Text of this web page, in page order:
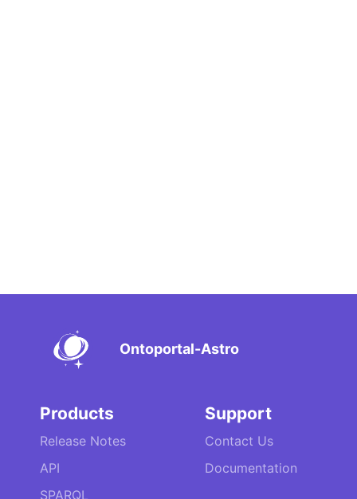
Ontoportal-Astro
Products
Release Notes
API
SPARQL
Support
Contact Us
Documentation